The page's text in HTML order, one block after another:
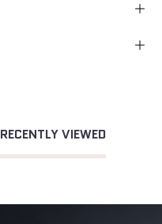
RECENTLY VIEWED